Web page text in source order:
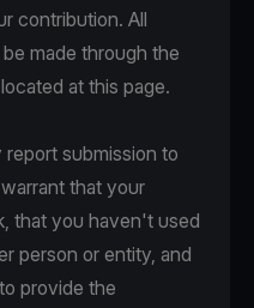
contribution. All
made through the
at this page.
report submission to
that your
that you haven't used
person or entity, and
provide the